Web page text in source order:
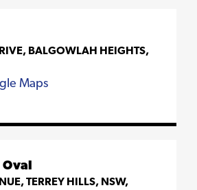
BALGOWLAH HEIGHTS,
Maps
TERREY HILLS, NSW,